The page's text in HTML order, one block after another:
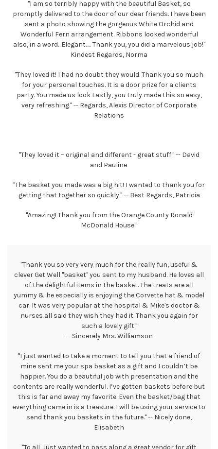
"I am so terribly happy with the beautiful Basket, so
promptly delivered to the door of our dear friends. I have been
sent a photo showing the gorgeous White Orchid and
Wonderful Fern arrangement. Ribbons looked wonderful
also, in a word…Elegant….. Thank you, you did a marvelous job!"
Kindest Regards, Norma
"They loved it! I had no doubt they would. Thank you so much
for your personal touches. It is a door prize for a clients
party. You made us look Lastly, you truly made this so easy,
very refreshing." -- Regards, Alexis Director of Corporate
Relations
"They loved it – original and different - great stuff." -- David
and Pauline
"The basket you made was a big hit! I wanted to thank you for
getting that together so quickly." -- Best Regards, Patricia
"Amazing! Thank you from the Orange County Ronald
McDonald House."
"Thank you so very very much for the really fun, useful &
clever Get Well "basket" you sent to my husband. He loves all
of the delightful items in the basket. The treats are all
yummy & he especially is enjoying the Corvette hat & model
car. It was very popular at the hospital & Mike's doctor &
nurses all said they wish they had it. Thank you again for
such a lovely gift."
-- Sincerely Mrs. Williamson
"I just wanted to take a moment to tell you that a friend of
mine sent me your spa basket as a gift and I couldn’t be
happier. You do a beautiful job with presentation and the
contents are really wonderful. I’ve gotten baskets before but
this is far and away my favorite. Even the basket/bag that
everything came in is a treasure. I will be using your service to
send thank you baskets in the future." -- Nicely done,
Elisabeth
"To all, Just wanted to pass along a great vendor for gift